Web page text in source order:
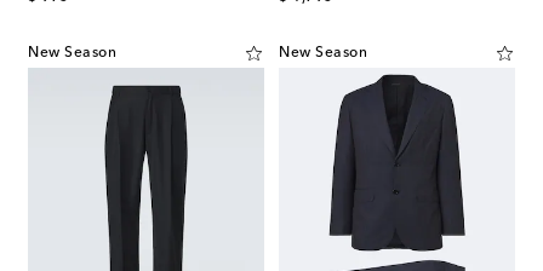
New Season New Season